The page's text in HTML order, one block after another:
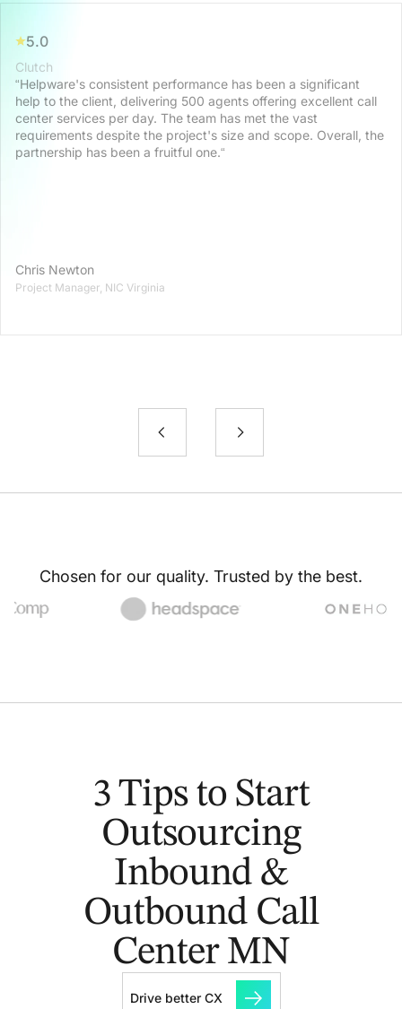
5.0
Clutch
“Helpware's consistent performance has been a significant
help to the client, delivering 500 agents offering excellent call
center services per day. The team has met the vast
requirements despite the project's size and scope. Overall, the
partnership has been a fruitful one.“
Chris Newton
Project Manager, NIC Virginia
Chosen for our quality. Trusted by the best.
3 Tips to Start
Outsourcing
Inbound &
Outbound Call
Center MN
Drive better CX